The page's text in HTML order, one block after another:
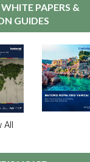
PAPERS &
GUIDES
All